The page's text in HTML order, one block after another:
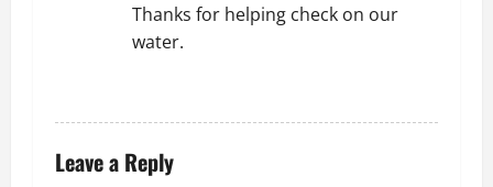
Thanks for helping check on our
water.
Leave a Reply